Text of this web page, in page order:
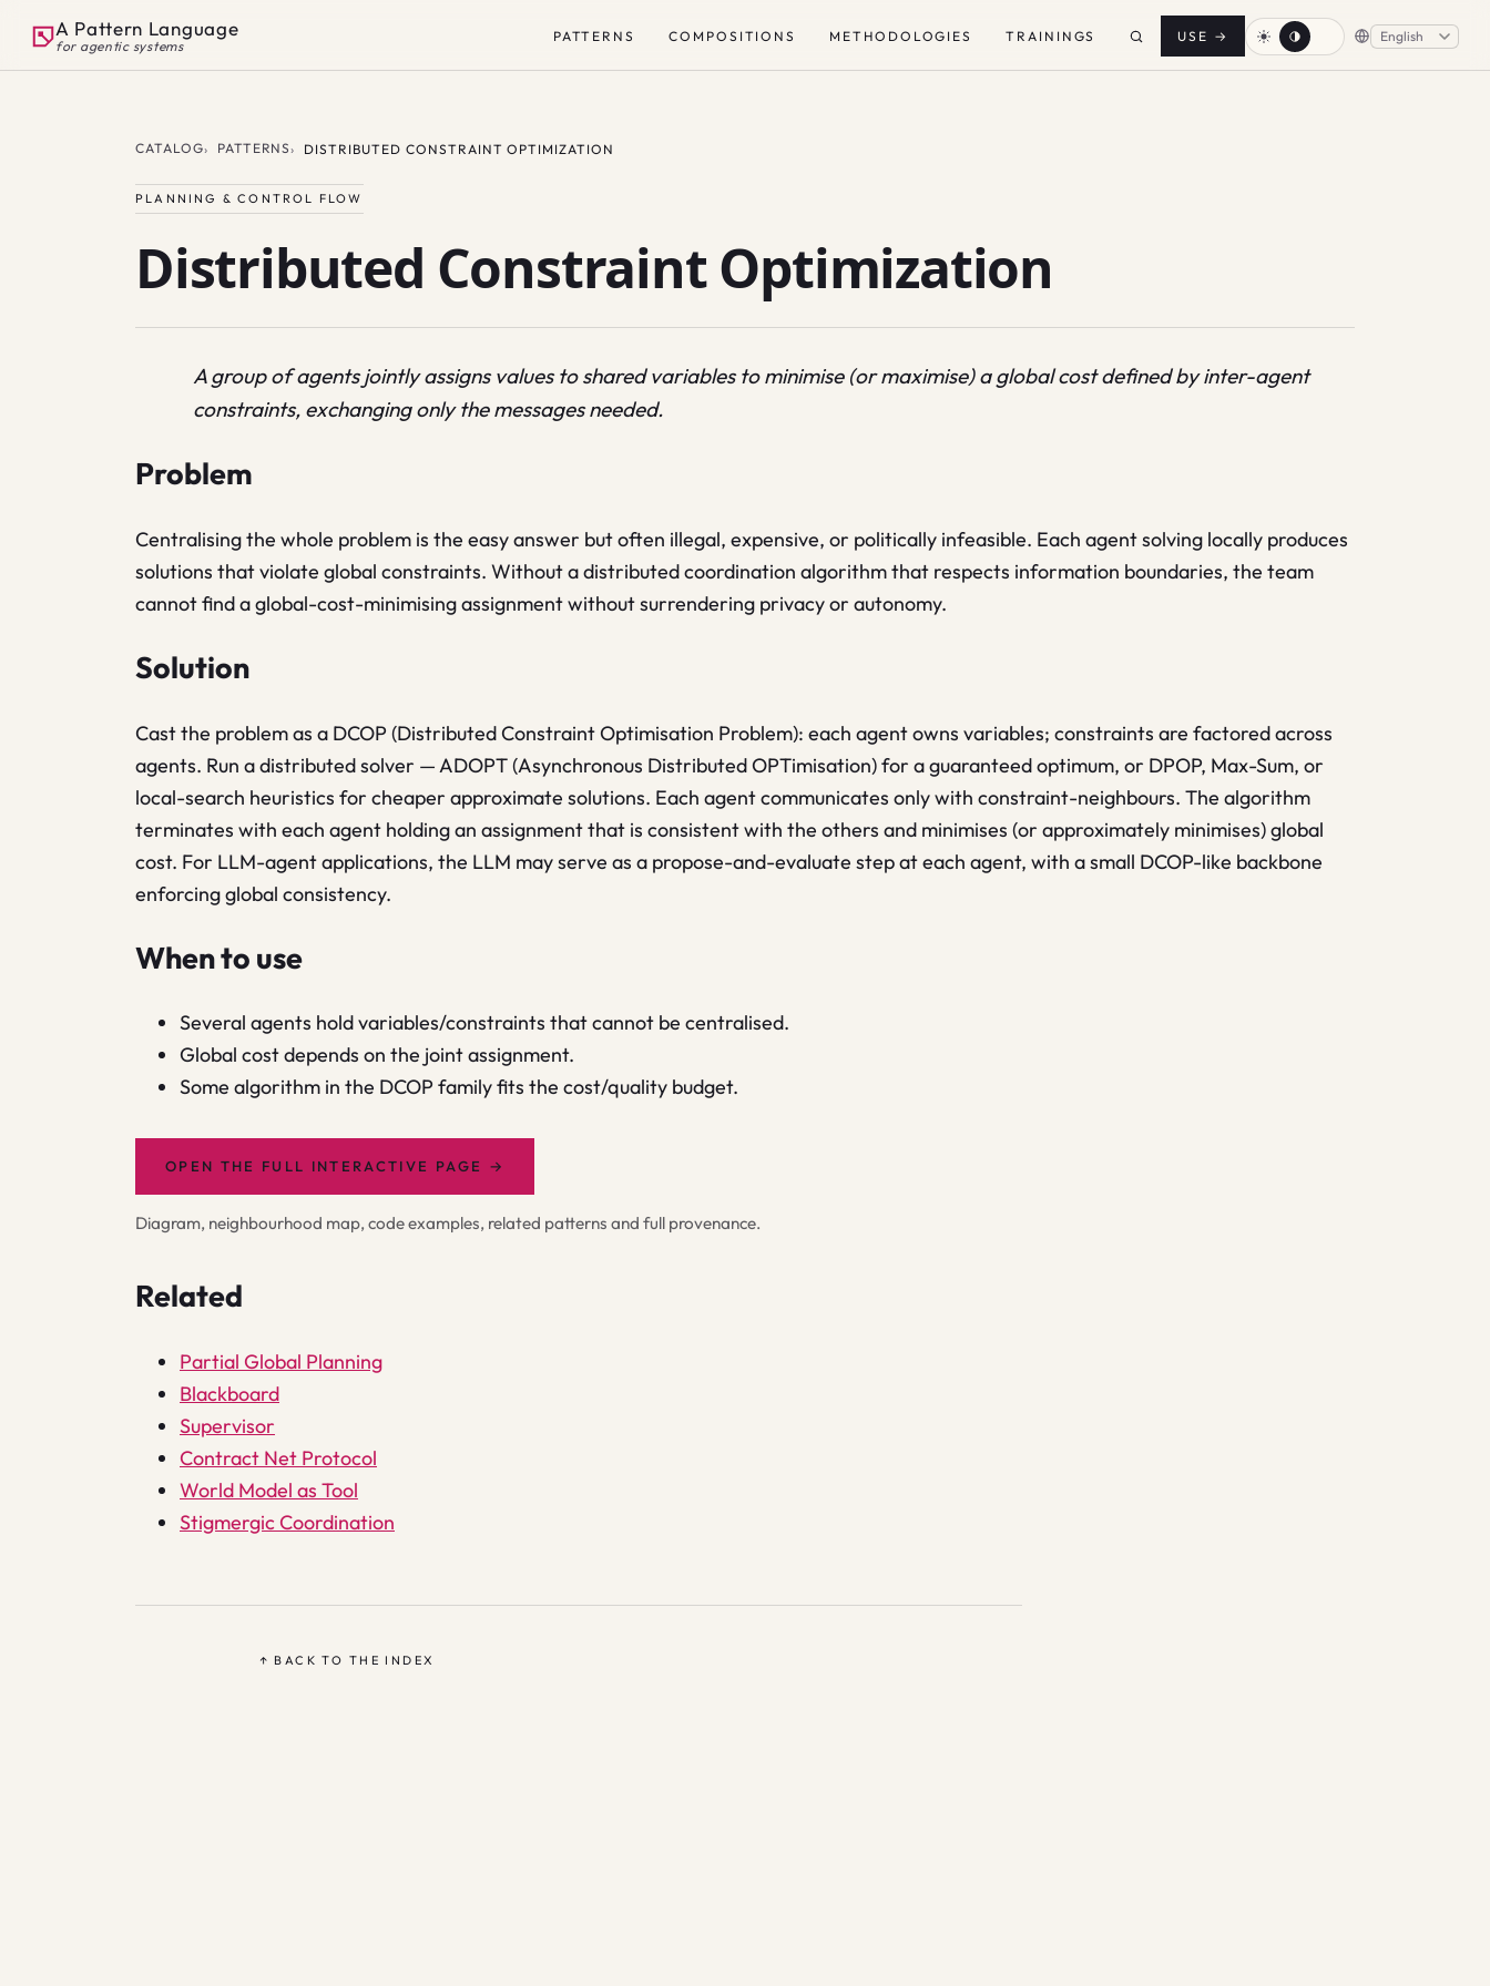
A Pattern Language
for agentic systems
PATTERNS COMPOSITIONS METHODOLOGIES TRAININGS USE →
CATALOG PATTERNS DISTRIBUTED CONSTRAINT OPTIMIZATION
PLANNING & CONTROL FLOW
Distributed Constraint Optimization
A group of agents jointly assigns values to shared variables to minimise (or maximise) a global cost defined by inter-agent
constraints, exchanging only the messages needed.
Problem
Centralising the whole problem is the easy answer but often illegal, expensive, or politically infeasible. Each agent solving locally produces
solutions that violate global constraints. Without a distributed coordination algorithm that respects information boundaries, the team
cannot find a global-cost-minimising assignment without surrendering privacy or autonomy.
Solution
Cast the problem as a DCOP (Distributed Constraint Optimisation Problem): each agent owns variables; constraints are factored across
agents. Run a distributed solver — ADOPT (Asynchronous Distributed OPTimisation) for a guaranteed optimum, or DPOP, Max-Sum, or
local-search heuristics for cheaper approximate solutions. Each agent communicates only with constraint-neighbours. The algorithm
terminates with each agent holding an assignment that is consistent with the others and minimises (or approximately minimises) global
cost. For LLM-agent applications, the LLM may serve as a propose-and-evaluate step at each agent, with a small DCOP-like backbone
enforcing global consistency.
When to use
Several agents hold variables/constraints that cannot be centralised.
Global cost depends on the joint assignment.
Some algorithm in the DCOP family fits the cost/quality budget.
OPEN THE FULL INTERACTIVE PAGE →
Diagram, neighbourhood map, code examples, related patterns and full provenance.
Related
Partial Global Planning
Blackboard
Supervisor
Contract Net Protocol
World Model as Tool
Stigmergic Coordination
↑ BACK TO THE INDEX